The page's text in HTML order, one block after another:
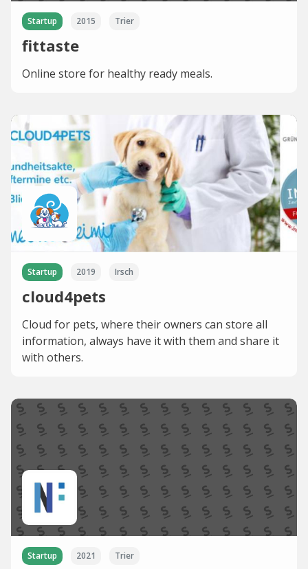
Startup 2015 Trier
fittaste
Online store for healthy ready meals.
Startup 2019 Irsch
cloud4pets
Cloud for pets, where their owners can store all
information, always have it with them and share it
with others.
Startup 2021 Trier